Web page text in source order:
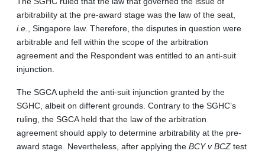
arbitrability at the pre-award stage was the law of the seat,
i.e.
, Singapore law. Therefore, the disputes in question were
arbitrable and fell within the scope of the arbitration
agreement and the Respondent was entitled to an anti-suit
injunction.
The SGCA upheld the anti-suit injunction granted by the
SGHC, albeit on different grounds. Contrary to the SGHC’s
ruling, the SGCA held that the law of the arbitration
agreement should apply to determine arbitrability at the pre-
award stage. Nevertheless, after applying the BCY v BCZ test